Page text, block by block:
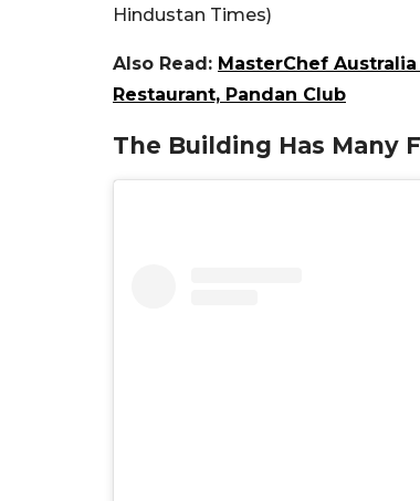
Hindustan Times)
Also Read: MasterChef
Restaurant, Pandan Club
The Building Has Many